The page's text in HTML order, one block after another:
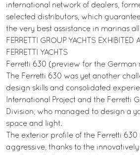
international network of dealers,
selected distributors, which
the very best assistance in marinas
FERRETTI GROUP YACHTS EXHIBITED
FERRETTI YACHTS
Ferretti 630 (preview for the German
The Ferretti 630 was yet another
design skills and consolidated
International Project and the Ferretti
Division, who managed to design a
space and light.
The exterior profile of the Ferretti
aggressive, thanks to the